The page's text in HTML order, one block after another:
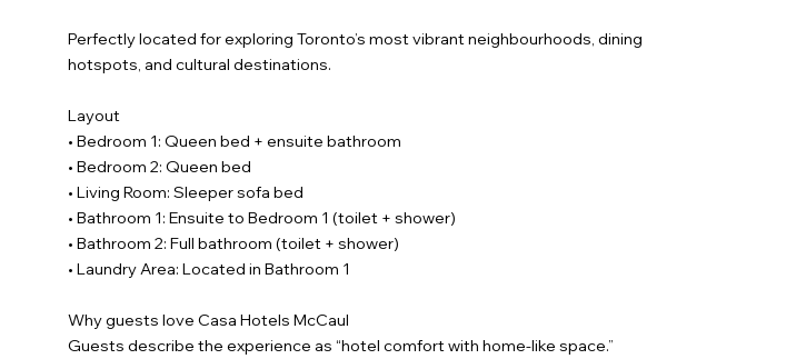
Perfectly located for exploring Toronto’s most vibrant neighbourhoods, dining
hotspots, and cultural destinations.
Layout
• Bedroom 1: Queen bed + ensuite bathroom
• Bedroom 2: Queen bed
• Living Room: Sleeper sofa bed
• Bathroom 1: Ensuite to Bedroom 1 (toilet + shower)
• Bathroom 2: Full bathroom (toilet + shower)
• Laundry Area: Located in Bathroom 1
Why guests love Casa Hotels McCaul
Guests describe the experience as “hotel comfort with home-like space.”